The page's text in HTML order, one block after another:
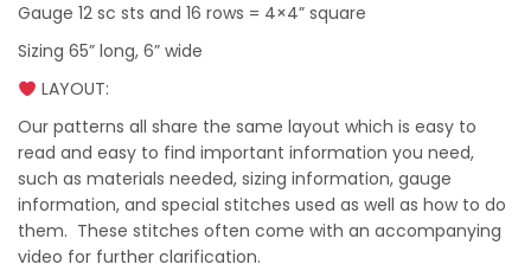
Gauge 12 sc sts and 16 rows = 4×4” square
Sizing 65” long, 6” wide
LAYOUT:
Our patterns all share the same layout which is easy to
read and easy to find important information you need,
such as materials needed, sizing information, gauge
information, and special stitches used as well as how to do
them. These stitches often come with an accompanying
video for further clarification.